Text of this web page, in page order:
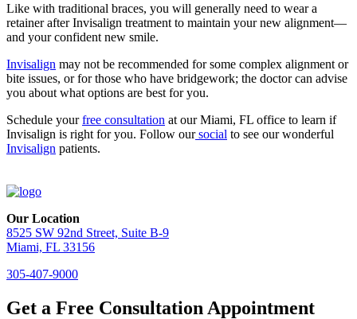
Like with traditional braces, you will generally need to wear a
retainer after Invisalign treatment to maintain your new alignment—
and your confident new smile.
Invisalign may not be recommended for some complex alignment or
bite issues, or for those who have bridgework; the doctor can advise
you about what options are best for you.
Schedule yourfree consultation at our Miami, FL office to learn if
Invisalign is right for you. Follow oursocial to see our wonderful
Invisalign patients.
Our Location
8525 SW 92nd Street, Suite B-9
Miami, FL 33156
305-407-9000
Get a Free Consultation Appointment